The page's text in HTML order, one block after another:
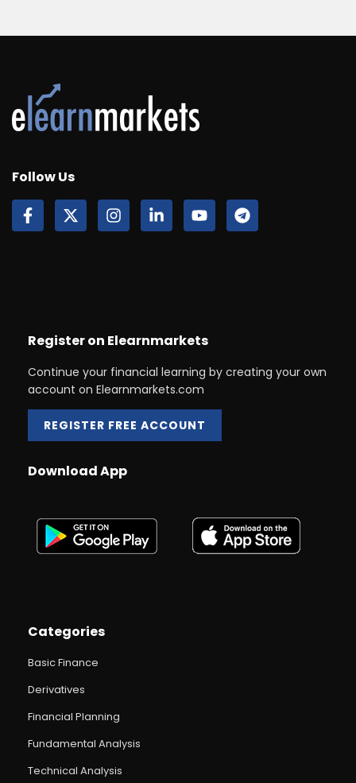
Follow Us
Register on Elearnmarkets
Continue your financial learning by creating your own
account on Elearnmarkets.com
REGISTER FREE ACCOUNT
Download App
Categories
Basic Finance
Derivatives
Financial Planning
Fundamental Analysis
Technical Analysis